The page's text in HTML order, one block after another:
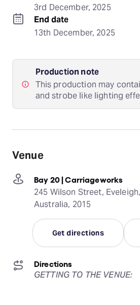
3rd December, 2025
End date
13th December, 2025
Production note
This production may
and strobe like lighting
Venue
Bay 20 | Carriageworks
245 Wilson Street,
Australia, 2015
Get directions
Directions
GETTING TO THE VENUE: